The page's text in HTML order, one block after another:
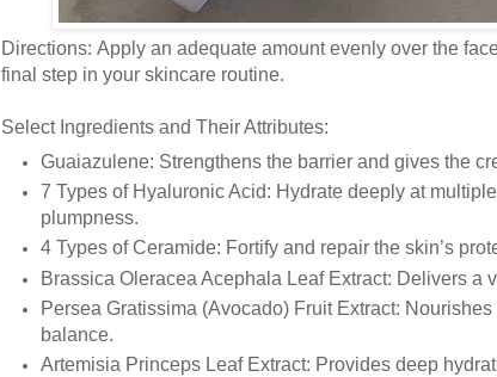
Directions: Apply an adequate amount evenly over the
final step in your skincare routine.
Select Ingredients and Their Attributes:
Guaiazulene: Strengthens the barrier and gives the
7 Types of Hyaluronic Acid: Hydrate deeply at
plumpness.
4 Types of Ceramide: Fortify and repair the skin’s
Brassica Oleracea Acephala Leaf Extract: Delivers a
Persea Gratissima (Avocado) Fruit Extract:
balance.
Artemisia Princeps Leaf Extract: Provides deep